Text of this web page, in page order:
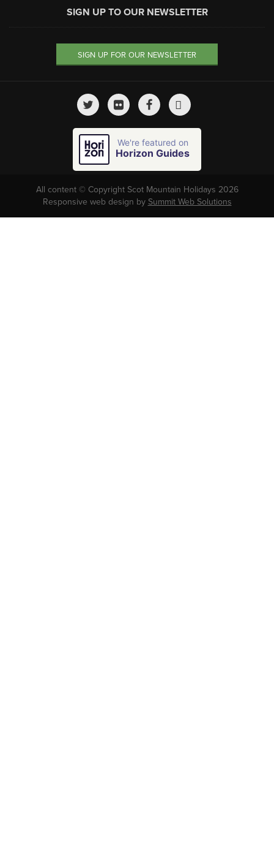
SIGN UP TO OUR NEWSLETTER
SIGN UP FOR OUR NEWSLETTER
We're featured on
Horizon Guides
All content © Copyright Scot Mountain Holidays 2026
Responsive web design by Summit Web Solutions